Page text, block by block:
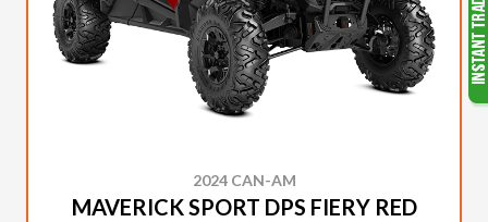
2024 CAN-AM
MAVERICK SPORT DPS FIERY RED